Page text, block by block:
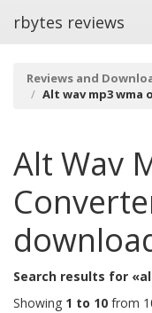
rbytes reviews
Reviews and
Alt wav mp3 wma
Alt Wav
Search results for
Showing 1 to 10 from